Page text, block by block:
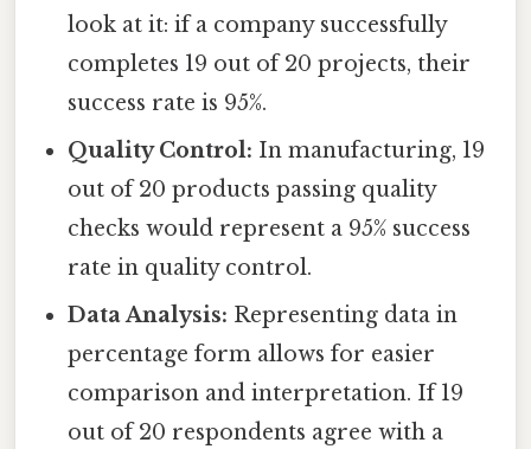
look at it: if a company successfully
completes 19 out of 20 projects, their
success rate is 95%.
Quality Control: In manufacturing, 19
out of 20 products passing quality
checks would represent a 95% success
rate in quality control.
Data Analysis: Representing data in
percentage form allows for easier
comparison and interpretation. If 19
out of 20 respondents agree with a